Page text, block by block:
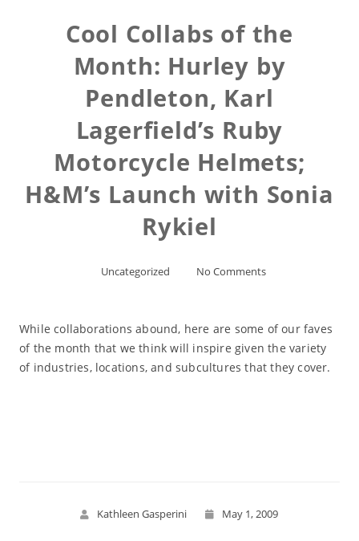
Cool Collabs of the
Month: Hurley by
Pendleton, Karl
Lagerfield’s Ruby
Motorcycle Helmets;
H&M’s Launch with Sonia
Rykiel
Uncategorized No Comments
While collaborations abound, here are some of our faves
of the month that we think will inspire given the variety
of industries, locations, and subcultures that they cover.
Kathleen Gasperini May 1, 2009